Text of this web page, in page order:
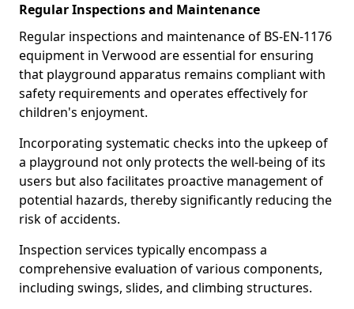
Regular Inspections and Maintenance
Regular inspections and maintenance of BS-EN-1176
equipment in Verwood are essential for ensuring
that playground apparatus remains compliant with
safety requirements and operates effectively for
children's enjoyment.
Incorporating systematic checks into the upkeep of
a playground not only protects the well-being of its
users but also facilitates proactive management of
potential hazards, thereby significantly reducing the
risk of accidents.
Inspection services typically encompass a
comprehensive evaluation of various components,
including swings, slides, and climbing structures.